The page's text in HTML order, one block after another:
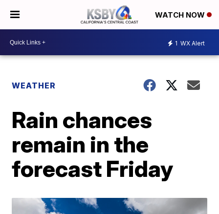
WATCH NOW
1 WX Alert
WEATHER
Rain chances
remain in the
forecast Friday